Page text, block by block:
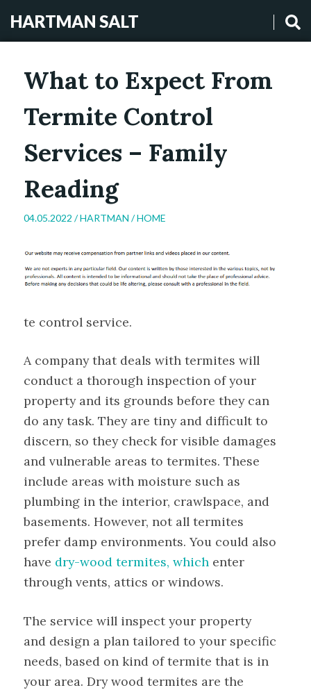
HARTMAN SALT
What to Expect From
Termite Control
Services – Family
Reading
04.05.2022 /HARTMAN /HOME
te control service.
A company that deals with termites will
conduct a thorough inspection of your
property and its grounds before they can
do any task. They are tiny and difficult to
discern, so they check for visible damages
and vulnerable areas to termites. These
include areas with moisture such as
plumbing in the interior, crawlspace, and
basements. However, not all termites
prefer damp environments. You could also
have dry-wood termites, which enter
through vents, attics or windows.
The service will inspect your property
and design a plan tailored to your specific
needs, based on kind of termite that is in
your area. Dry wood termites are the